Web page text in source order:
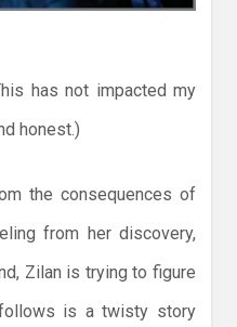
has not impacted my
honest.)
the consequences of
from her discovery,
Zilan is trying to figure
is a twisty story